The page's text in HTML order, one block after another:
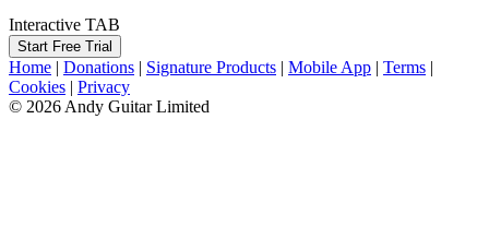
Interactive TAB
Start Free Trial
Home | Donations | Signature Products | Mobile App | Terms |
Cookies | Privacy
© 2026 Andy Guitar Limited